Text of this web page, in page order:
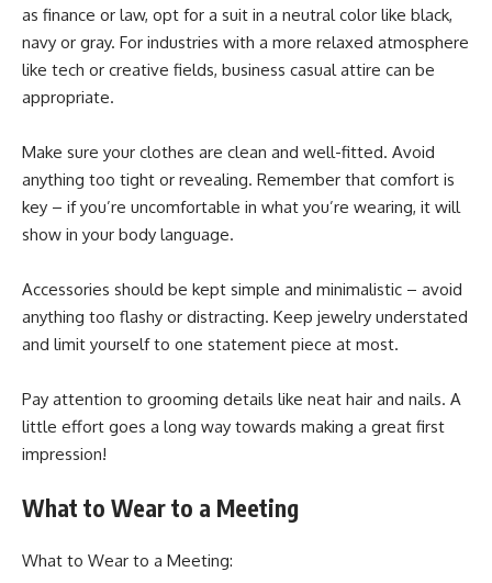
as finance or law, opt for a suit in a neutral color like black,
navy or gray. For industries with a more relaxed atmosphere
like tech or creative fields, business casual attire can be
appropriate.
Make sure your clothes are clean and well-fitted. Avoid
anything too tight or revealing. Remember that comfort is
key – if you’re uncomfortable in what you’re wearing, it will
show in your body language.
Accessories should be kept simple and minimalistic – avoid
anything too flashy or distracting. Keep jewelry understated
and limit yourself to one statement piece at most.
Pay attention to grooming details like neat hair and nails. A
little effort goes a long way towards making a great first
impression!
What to Wear to a Meeting
What to Wear to a Meeting: